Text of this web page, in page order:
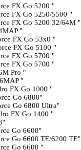
FX Go 5200 "
FX Go 5250/5500 "
FX Go 5200 32/64M "
"
FX Go 53x0 "
FX Go 5100 "
FX Go 5700 "
FX Go 5700 "
Pro "
"
FX Go 1000 "
Go 6800"
Go 6800 Ultra"
FX Go 1400 "
Go 6600"
Go 6600 TE/6200 TE"
Go 6600 "